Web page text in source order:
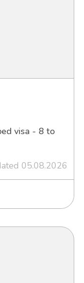
visa - 8 to
05.08.2026